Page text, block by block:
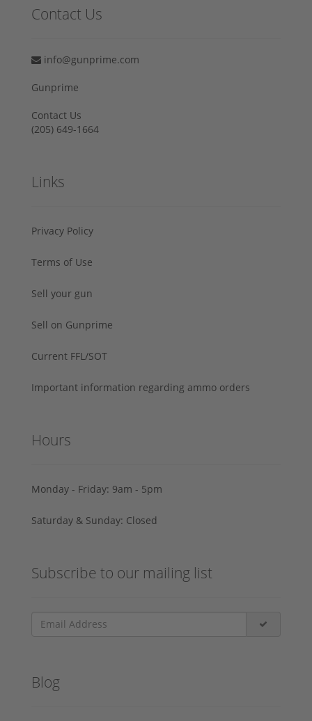
Contact Us
info@gunprime.com
Gunprime
Contact Us
‪(205) 649-1664‬
Links
Privacy Policy
Terms of Use
Sell your gun
Sell on Gunprime
Current FFL/SOT
Important information regarding ammo orders
Hours
Monday - Friday: 9am - 5pm
Saturday & Sunday: Closed
Subscribe to our mailing list
Blog